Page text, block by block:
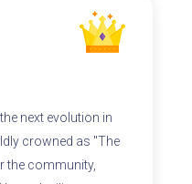
next evolution in
crowned as "The
the community,